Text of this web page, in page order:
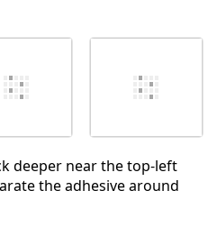
deeper near the top-left
the adhesive around